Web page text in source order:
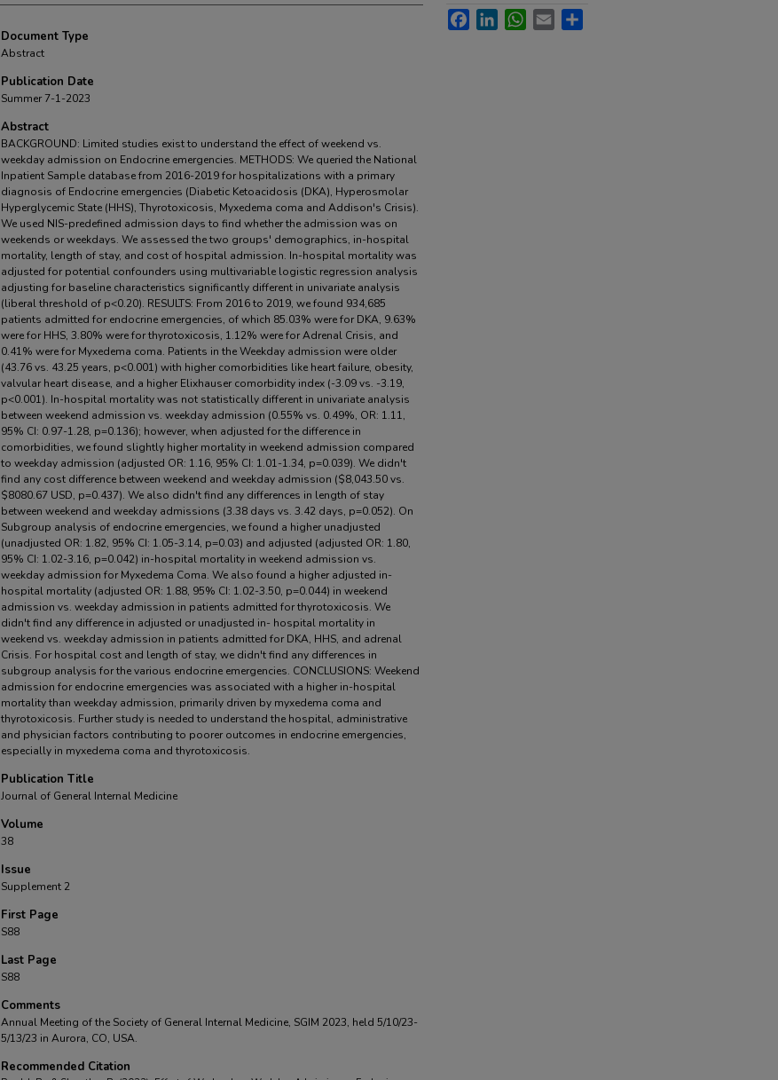
Document Type
Abstract
Publication Date
Summer 7-1-2023
Abstract
BACKGROUND: Limited studies exist to understand the effect of weekend vs.
weekday admission on Endocrine emergencies. METHODS: We queried the National
Inpatient Sample database from 2016-2019 for hospitalizations with a primary
diagnosis of Endocrine emergencies (Diabetic Ketoacidosis (DKA), Hyperosmolar
Hyperglycemic State (HHS), Thyrotoxicosis, Myxedema coma and Addison's Crisis).
We used NIS-predefined admission days to find whether the admission was on
weekends or weekdays. We assessed the two groups' demographics, in-hospital
mortality, length of stay, and cost of hospital admission. In-hospital mortality was
adjusted for potential confounders using multivariable logistic regression analysis
adjusting for baseline characteristics significantly different in univariate analysis
(liberal threshold of p<0.20). RESULTS: From 2016 to 2019, we found 934,685
patients admitted for endocrine emergencies, of which 85.03% were for DKA, 9.63%
were for HHS, 3.80% were for thyrotoxicosis, 1.12% were for Adrenal Crisis, and
0.41% were for Myxedema coma. Patients in the Weekday admission were older
(43.76 vs. 43.25 years, p<0.001) with higher comorbidities like heart failure, obesity,
valvular heart disease, and a higher Elixhauser comorbidity index (-3.09 vs. -3.19,
p<0.001). In-hospital mortality was not statistically different in univariate analysis
between weekend admission vs. weekday admission (0.55% vs. 0.49%, OR: 1.11,
95% CI: 0.97-1.28, p=0.136); however, when adjusted for the difference in
comorbidities, we found slightly higher mortality in weekend admission compared
to weekday admission (adjusted OR: 1.16, 95% CI: 1.01-1.34, p=0.039). We didn't
find any cost difference between weekend and weekday admission ($8,043.50 vs.
$8080.67 USD, p=0.437). We also didn't find any differences in length of stay
between weekend and weekday admissions (3.38 days vs. 3.42 days, p=0.052). On
Subgroup analysis of endocrine emergencies, we found a higher unadjusted
(unadjusted OR: 1.82, 95% CI: 1.05-3.14, p=0.03) and adjusted (adjusted OR: 1.80,
95% CI: 1.02-3.16, p=0.042) in-hospital mortality in weekend admission vs.
weekday admission for Myxedema Coma. We also found a higher adjusted in-
hospital mortality (adjusted OR: 1.88, 95% CI: 1.02-3.50, p=0.044) in weekend
admission vs. weekday admission in patients admitted for thyrotoxicosis. We
didn't find any difference in adjusted or unadjusted in- hospital mortality in
weekend vs. weekday admission in patients admitted for DKA, HHS, and adrenal
Crisis. For hospital cost and length of stay, we didn't find any differences in
subgroup analysis for the various endocrine emergencies. CONCLUSIONS: Weekend
admission for endocrine emergencies was associated with a higher in-hospital
mortality than weekday admission, primarily driven by myxedema coma and
thyrotoxicosis. Further study is needed to understand the hospital, administrative
and physician factors contributing to poorer outcomes in endocrine emergencies,
especially in myxedema coma and thyrotoxicosis.
Publication Title
Journal of General Internal Medicine
Volume
38
Issue
Supplement 2
First Page
S88
Last Page
S88
Comments
Annual Meeting of the Society of General Internal Medicine, SGIM 2023, held 5/10/23-
5/13/23 in Aurora, CO, USA.
Recommended Citation
FacebookLinkedInWhatsApp
Email